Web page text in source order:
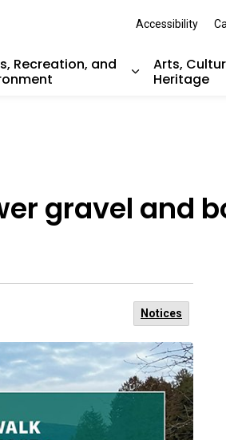
Recreation, and
Arts,
Heritage
Accessibility
gravel and
Notices